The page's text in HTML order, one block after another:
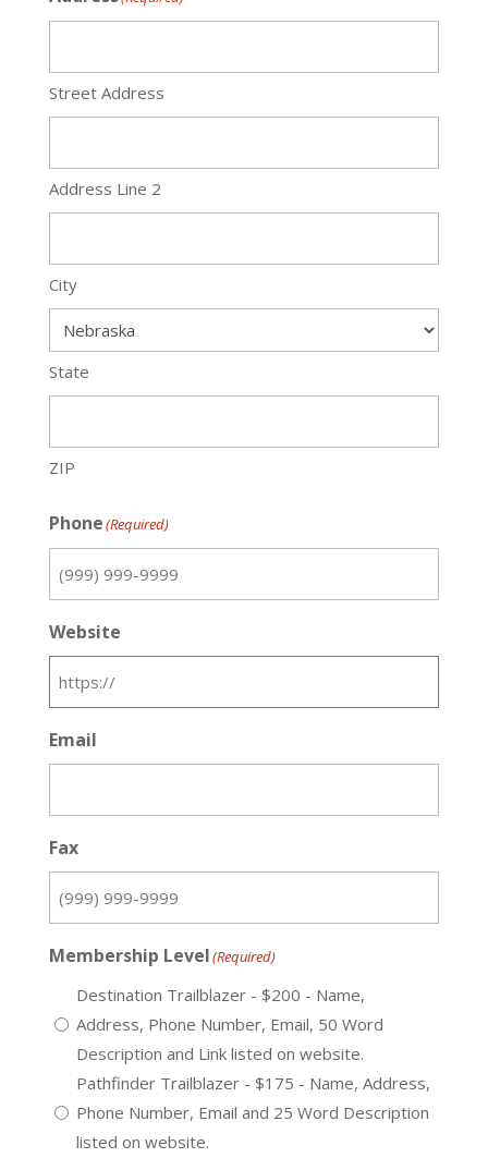
Street Address
Address Line 2
City
State
ZIP
Phone(Required)
Website
Email
Fax
Membership Level(Required)
Destination Trailblazer - $200 - Name,
Address, Phone Number, Email, 50 Word
Description and Link listed on website.
Pathfinder Trailblazer - $175 - Name, Address,
Phone Number, Email and 25 Word Description
listed on website.